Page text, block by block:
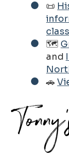
📜
🗺️
and
🚗